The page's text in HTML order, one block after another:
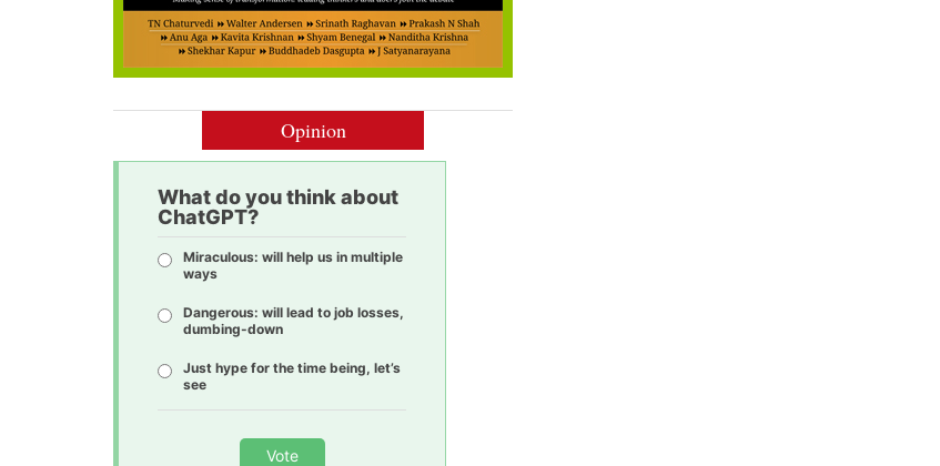
Opinion
What do you think about
ChatGPT?
Miraculous: will help us in multiple
ways
Dangerous: will lead to job losses,
dumbing-down
Just hype for the time being, let’s
see
Vote